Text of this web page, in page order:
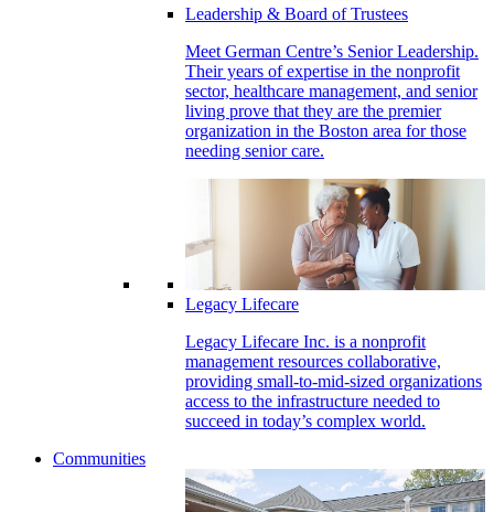
Leadership & Board of Trustees
Meet German Centre’s Senior Leadership.
Their years of expertise in the nonprofit
sector, healthcare management, and senior
living prove that they are the premier
organization in the Boston area for those
needing senior care.
Legacy Lifecare
Legacy Lifecare Inc. is a nonprofit
management resources collaborative,
providing small-to-mid-sized organizations
access to the infrastructure needed to
succeed in today’s complex world.
Communities